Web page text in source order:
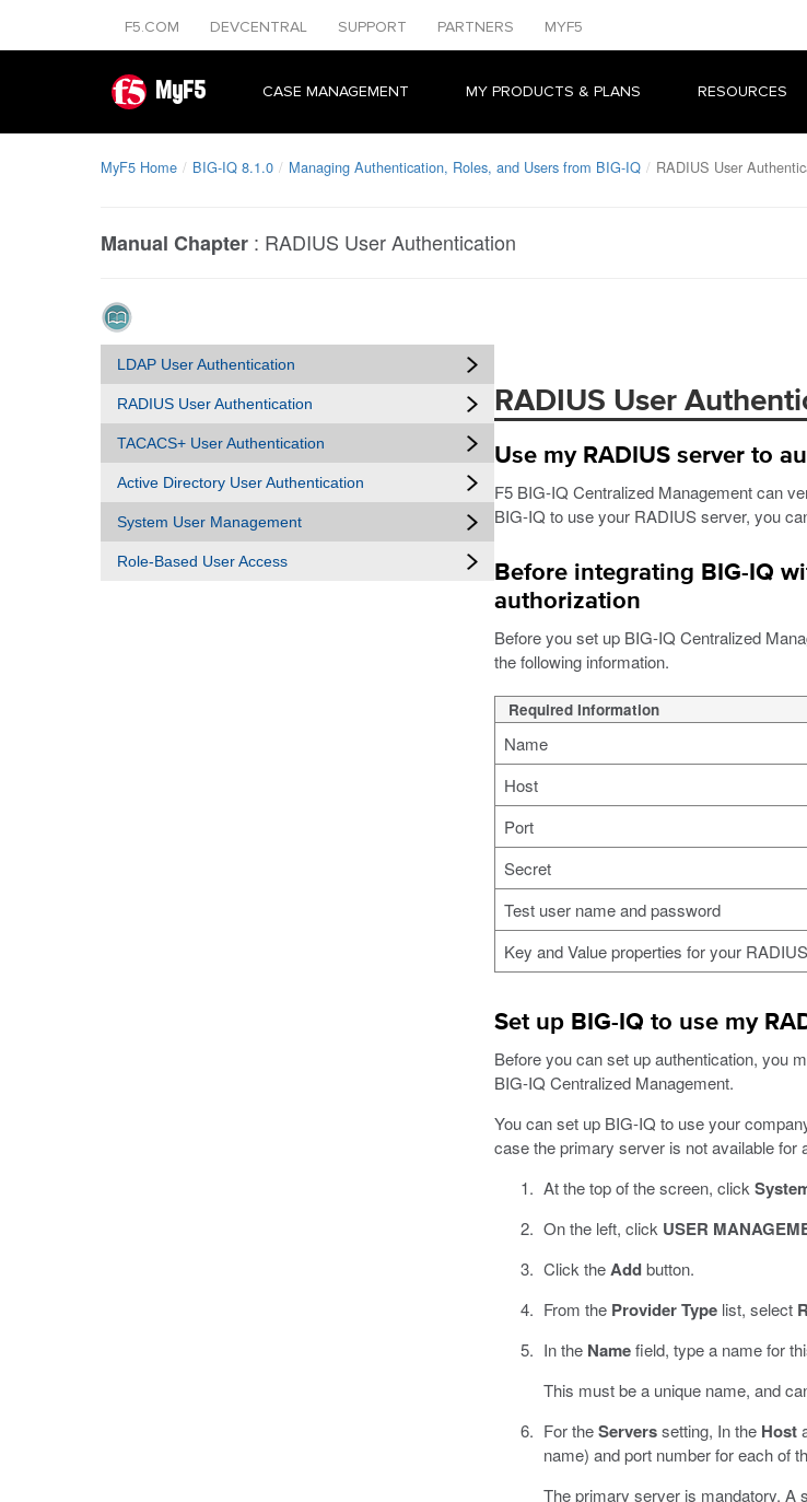
F5.COM DEVCENTRAL SUPPORT PARTNERS MYF5
MyF5 CASE MANAGEMENT MY PRODUCTS & PLANS RESOURCES
MyF5 Home BIG-IQ 8.1.0 Managing Authentication, Roles, and Users from BIG-IQ RADIUS User
Manual Chapter : RADIUS User Authentication
LDAP User Authentication
RADIUS User Authentication
TACACS+ User Authentication
Active Directory User Authentication
System User Management
Role-Based User Access
RADIUS User
Use my RADIUS server to
F5 BIG-IQ Centralized Management can
BIG-IQ to use your RADIUS server, you
Before integrating BIG-IQ
authorization
Before you set up BIG-IQ Centralized
the following information.
Required Information
Name
Host
Port
Secret
Test user name and password
Key and Value properties for your
Set up BIG-IQ to use my
Before you can set up authentication, you
BIG-IQ Centralized Management.
You can set up BIG-IQ to use your
case the primary server is not available for
At the top of the screen, click
On the left, click USER
Click theAddbutton.
From the Provider Typelist, select
In the Namefield, type a name for
This must be a unique name, and
For theServerssetting, In the Host
name) and port number for each of
The primary server is mandatory. A